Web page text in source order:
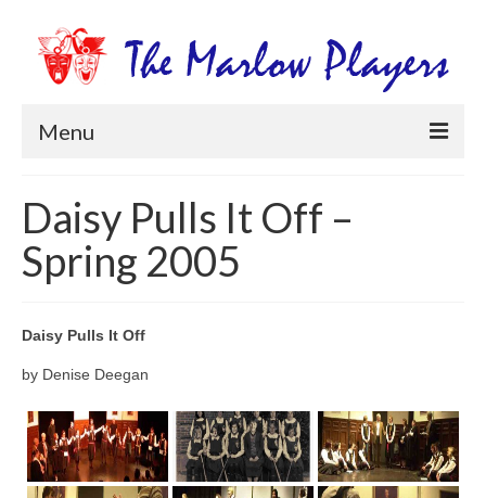
Menu
Productions
Newsletters
Members Information
Box Office
Daisy Pulls It Off –
Spring 2005
Daisy Pulls It Off
by Denise Deegan